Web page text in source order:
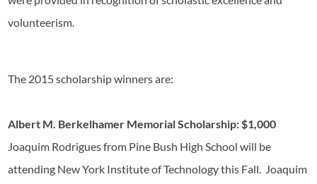
volunteerism.
The 2015 scholarship winners are:
Albert M. Berkelhamer Memorial Scholarship: $1,000
Joaquim Rodrigues from Pine Bush High School will be
attending New York Institute of Technology this Fall. Joaquim